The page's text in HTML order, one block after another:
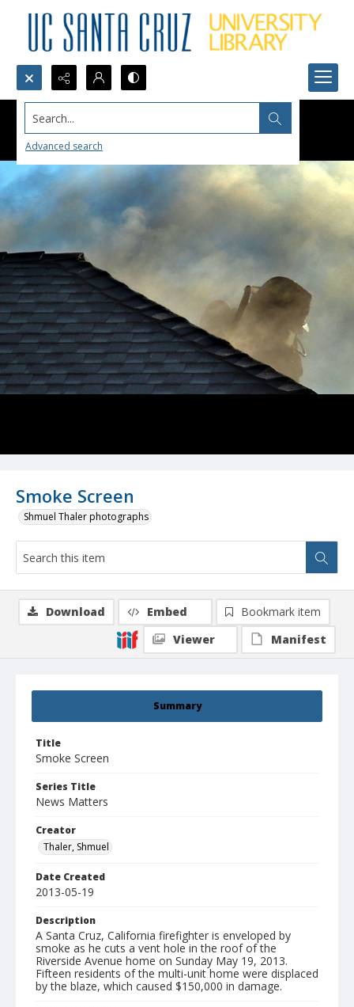
Search...
Advanced search
Smoke Screen
Shmuel Thaler photographs
Summary
Title
Smoke Screen
Series Title
News Matters
Creator
Thaler, Shmuel
Date Created
2013-05-19
Description
A Santa Cruz, California firefighter is enveloped by
smoke as he cuts a vent hole in the roof of the
Riverside Avenue home on Sunday May 19, 2013.
Fifteen residents of the multi-unit home were displaced
by the blaze, which caused $150,000 in damage.
Download Embed
Bookmark item
Viewer
Manifest